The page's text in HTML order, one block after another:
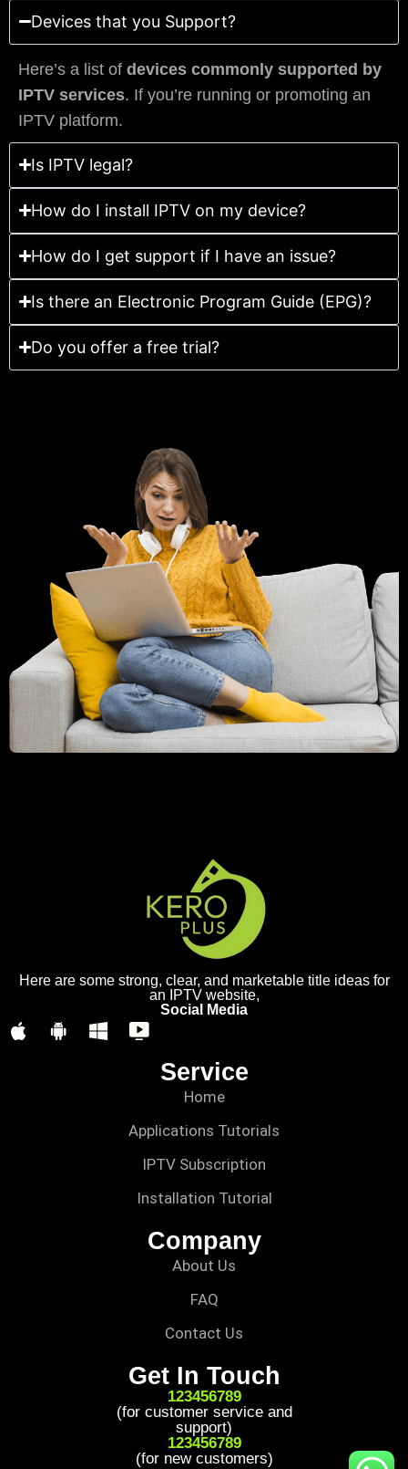
Devices that you Support?
Here’s a list of devices commonly supported by
IPTV services. If you’re running or promoting an
IPTV platform.
Is IPTV legal?
How do I install IPTV on my device?
How do I get support if I have an issue?
Is there an Electronic Program Guide (EPG)?
Do you offer a free trial?
Here are some strong, clear, and marketable title ideas for
an IPTV website,
Social Media
Service
Home
Applications Tutorials
IPTV Subscription
Installation Tutorial
Company
About Us
FAQ
Contact Us
Get In Touch
123456789
(for customer service and
support)
123456789
(for new customers)